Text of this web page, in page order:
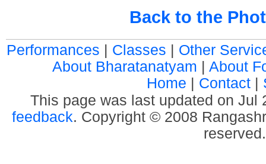
Back to the
Performances Classes
Other
About Bharatanatyam
About
Home
Contact
This page was last updated on Jul
feedback. Copyright © 2008
reserved.